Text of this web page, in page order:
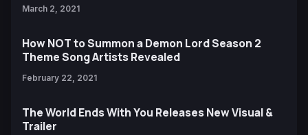
March 2, 2021
How NOT to Summon a Demon Lord Season 2
Theme Song Artists Revealed
February 22, 2021
The World Ends With You Releases New Visual &
Trailer